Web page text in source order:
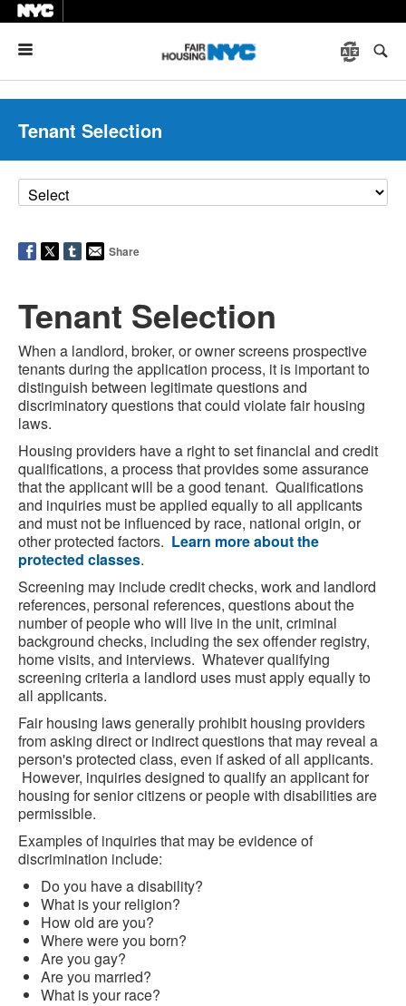
Tenant Selection
Share
Tenant Selection
When a landlord, broker, or owner screens prospective
tenants during the application process, it is important to
distinguish between legitimate questions and
discriminatory questions that could violate fair housing
laws.
Housing providers have a right to set financial and credit
qualifications, a process that provides some assurance
that the applicant will be a good tenant. Qualifications
and inquiries must be applied equally to all applicants
and must not be influenced by race, national origin, or
other protected factors. Learn more about the
protected classes.
Screening may include credit checks, work and landlord
references, personal references, questions about the
number of people who will live in the unit, criminal
background checks, including the sex offender registry,
home visits, and interviews. Whatever qualifying
screening criteria a landlord uses must apply equally to
all applicants.
Fair housing laws generally prohibit housing providers
from asking direct or indirect questions that may reveal a
person's protected class, even if asked of all applicants.
However, inquiries designed to qualify an applicant for
housing for senior citizens or people with disabilities are
permissible.
Examples of inquiries that may be evidence of
discrimination include:
Do you have a disability?
What is your religion?
How old are you?
Where were you born?
Are you gay?
Are you married?
What is your race?